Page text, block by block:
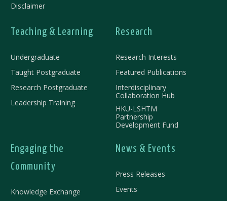
Disclaimer
Teaching & Learning
Undergraduate
Taught Postgraduate
Research Postgraduate
Leadership Training
Research
Research Interests
Featured Publications
Interdisciplinary
Collaboration Hub
HKU-LSHTM
Partnership
Development Fund
Engaging the
Community
Knowledge Exchange
News & Events
Press Releases
Events